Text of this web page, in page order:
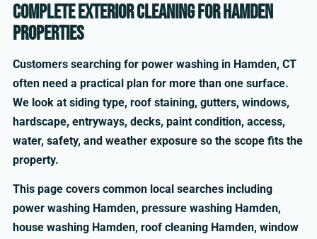
Complete exterior cleaning for Hamden
properties
Customers searching for power washing in Hamden, CT
often need a practical plan for more than one surface.
We look at siding type, roof staining, gutters, windows,
hardscape, entryways, decks, paint condition, access,
water, safety, and weather exposure so the scope fits the
property.
This page covers common local searches including
power washing Hamden, pressure washing Hamden,
house washing Hamden, roof cleaning Hamden, window